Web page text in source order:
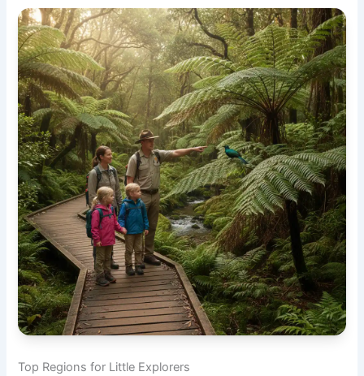
Top Regions for Little Explorers